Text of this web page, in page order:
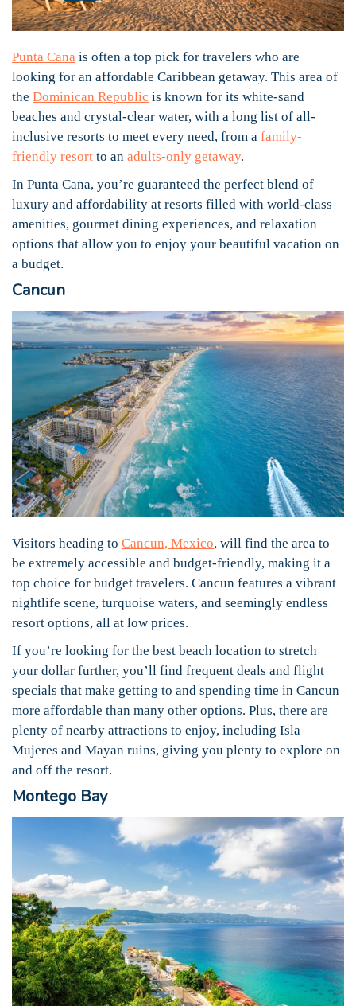
Punta Cana is often a top pick for travelers who are
looking for an affordable Caribbean getaway. This area of
the Dominican Republic is known for its white-sand
beaches and crystal-clear water, with a long list of all-
inclusive resorts to meet every need, from a family-
friendly resort to an adults-only getaway.
In Punta Cana, you’re guaranteed the perfect blend of
luxury and affordability at resorts filled with world-class
amenities, gourmet dining experiences, and relaxation
options that allow you to enjoy your beautiful vacation on
a budget.
Cancun
Visitors heading to Cancun, Mexico, will find the area to
be extremely accessible and budget-friendly, making it a
top choice for budget travelers. Cancun features a vibrant
nightlife scene, turquoise waters, and seemingly endless
resort options, all at low prices.
If you’re looking for the best beach location to stretch
your dollar further, you’ll find frequent deals and flight
specials that make getting to and spending time in Cancun
more affordable than many other options. Plus, there are
plenty of nearby attractions to enjoy, including Isla
Mujeres and Mayan ruins, giving you plenty to explore on
and off the resort.
Montego Bay